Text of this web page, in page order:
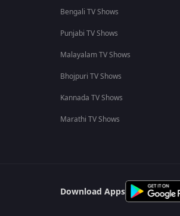
Bengali TV Shows
Punjabi TV Shows
Malayalam TV Shows
Bhojpuri TV Shows
Kannada TV Shows
Marathi TV Shows
Download Apps